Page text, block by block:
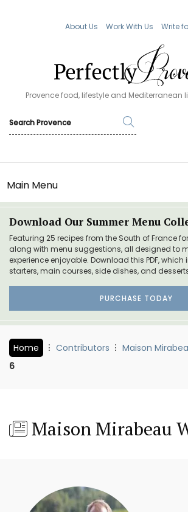
About Us Work With Us Write
Provence food, lifestyle and Mediterranean
Main Menu
Download Our Summer Menu
Featuring 25 recipes from the South of France
along with menu suggestions, all designed to
experience enjoyable. Download this PDF,
starters, main courses, side dishes, and
PURCHASE TODAY
Home Contributors Maison
6
Maison Mirabeau